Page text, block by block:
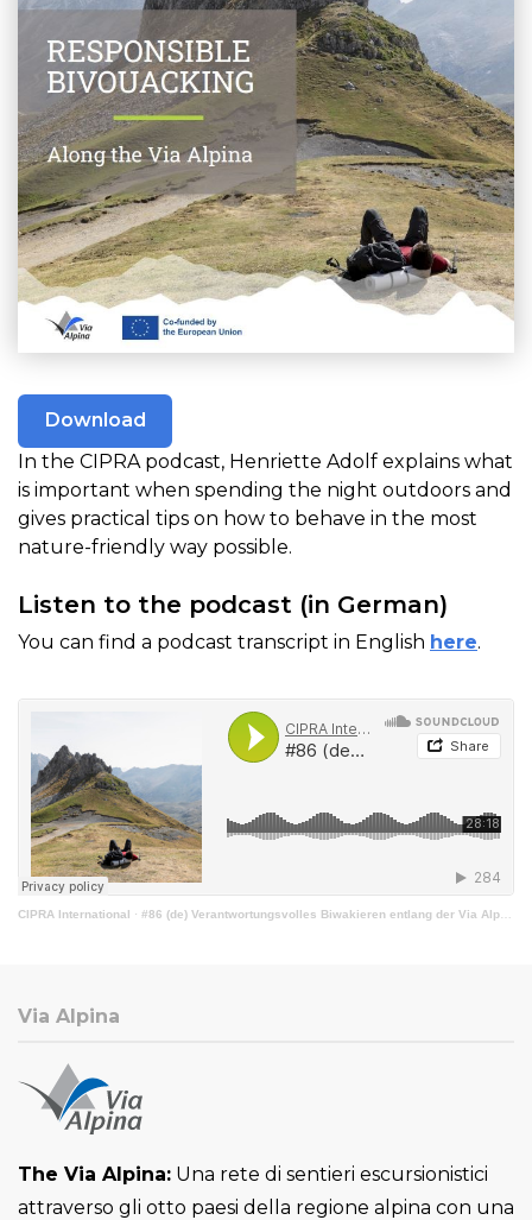
Download
In the CIPRA podcast, Henriette Adolf explains what
is important when spending the night outdoors and
gives practical tips on how to behave in the most
nature-friendly way possible.
Listen to the podcast (in German)
You can find a podcast transcript in English here.
CIPRA International · #86 (de) Verantwortungsvolles Biwakieren entlang der Via Alpina
Via Alpina
The Via Alpina: Una rete di sentieri escursionistici
attraverso gli otto paesi della regione alpina con una